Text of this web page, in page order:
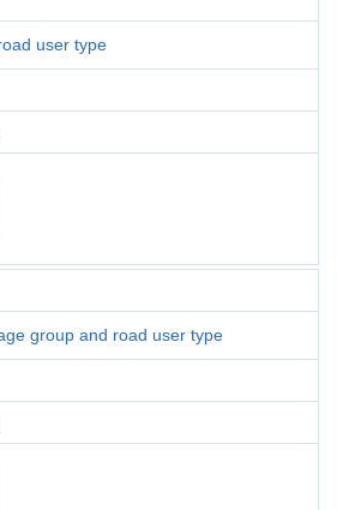
user type
group and road user type